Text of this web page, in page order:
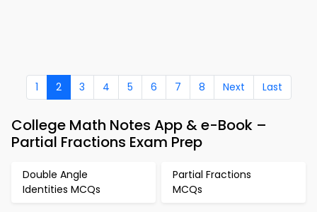
1 2 3 4 5 6 7 8 Next Last
College Math Notes App & e-Book –
Partial Fractions Exam Prep
Double Angle
Identities MCQs
Partial Fractions
MCQs